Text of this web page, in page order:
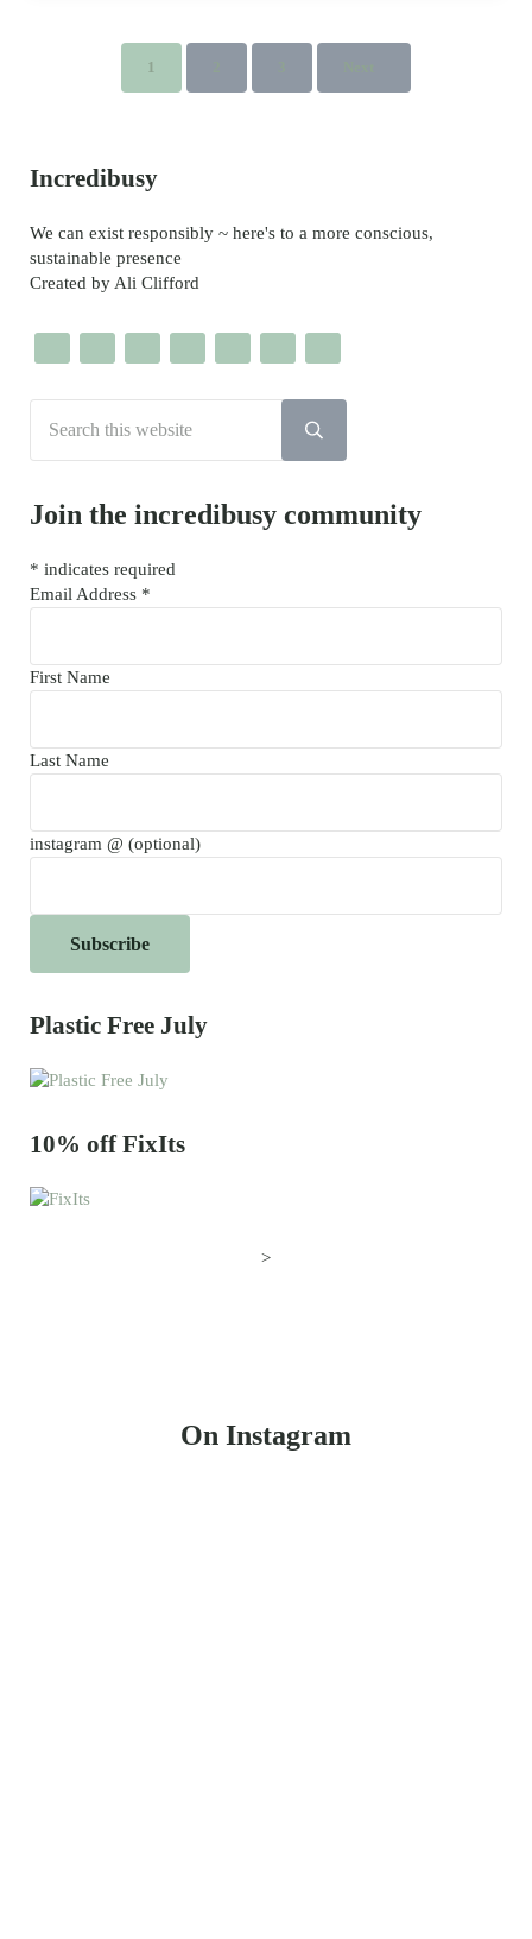
Page
1
Sidebar
Incredibusy
We can exist responsibly ~ here's to a more conscious,
sustainable presence
Created by Ali Clifford
Submit search
Join the incredibusy community
* indicates required
Email Address *
First Name
Last Name
instagram @ (optional)
Plastic Free July
10% off FixIts
>
On Instagram